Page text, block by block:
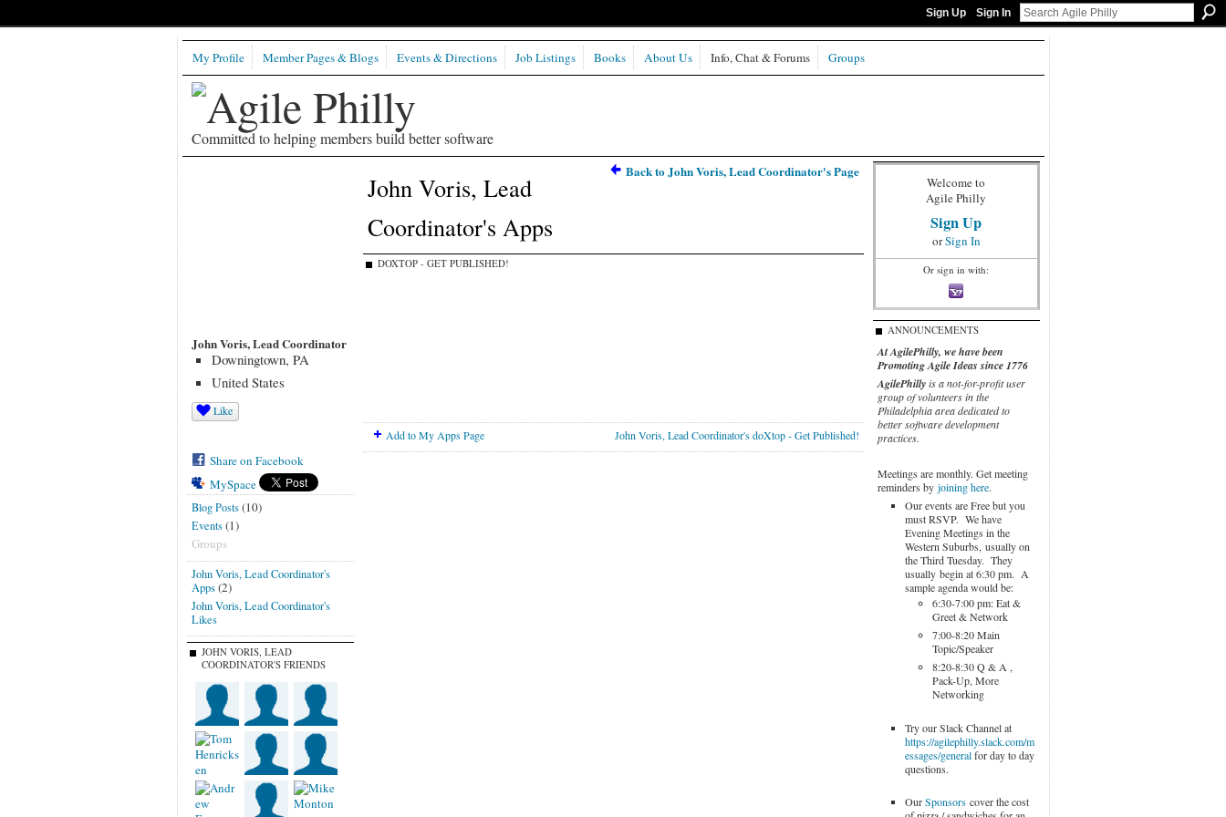
Sign Up Sign In
Committed to helping members build better software
My Profile Member Pages & Blogs Events & Directions Job Listings Books About Us Info, Chat & Forums Groups
John Voris, Lead Coordinator
Downingtown, PA
United States
Like
Share on Facebook
MySpace
Blog Posts(10)
Events(1)
Groups
John Voris, Lead Coordinator's
Apps(2)
John Voris, Lead Coordinator's
Likes
JOHN VORIS, LEAD
COORDINATOR'S FRIENDS
Back to John Voris, Lead Coordinator's Page
John Voris, Lead
Coordinator's Apps
DOXTOP - GET PUBLISHED!
Add to My Apps Page John Voris, Lead Coordinator's doXtop - Get Published!
Welcome to
Agile Philly
Sign Up
orSign In
Or sign in with:
ANNOUNCEMENTS
At AgilePhilly, we have been
Promoting Agile Ideas since 1776
AgilePhilly is a not-for-profit user
group of volunteers in the
Philadelphia area dedicated to
better software development
practices.
Meetings are monthly. Get meeting
reminders by joining here.
Our events are Free but you
must RSVP. We have
Evening Meetings in the
Western Suburbs, usually on
the Third Tuesday. They
usually begin at 6:30 pm. A
sample agenda would be:
6:30-7:00 pm: Eat &
Greet & Network
7:00-8:20 Main
Topic/Speaker
8:20-8:30 Q & A ,
Pack-Up, More
Networking
Try our Slack Channel at
https://agilephilly.slack.com/m
essages/generalfor day to day
questions.
OurSponsorscover the cost